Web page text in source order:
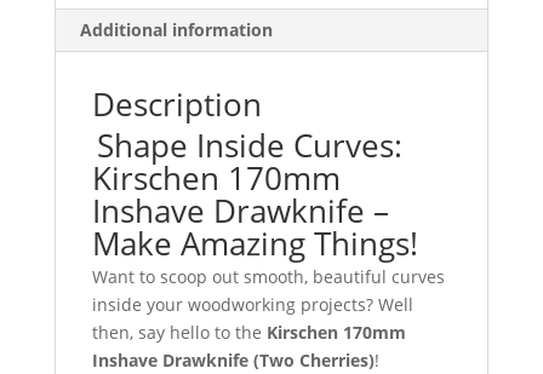
Additional information
Description
Shape Inside Curves:
Kirschen 170mm
Inshave Drawknife –
Make Amazing Things!
Want to scoop out smooth, beautiful curves
inside your woodworking projects? Well
then, say hello to the Kirschen 170mm
Inshave Drawknife (Two Cherries)!